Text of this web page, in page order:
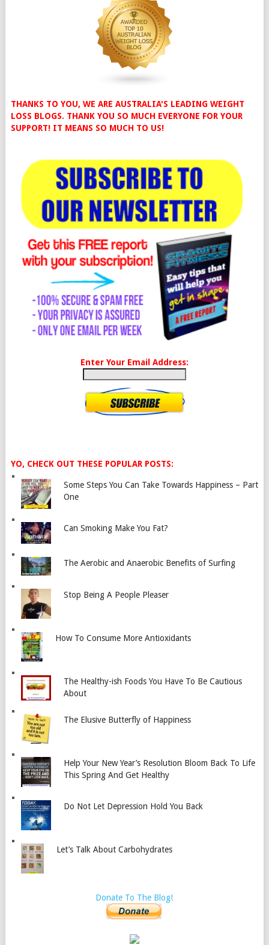
THANKS TO YOU, WE ARE AUSTRALIA'S LEADING WEIGHT
LOSS BLOGS. THANK YOU SO MUCH EVERYONE FOR YOUR
SUPPORT! IT MEANS SO MUCH TO US!
Enter Your Email Address:
YO, CHECK OUT THESE POPULAR POSTS:
Some Steps You Can Take Towards Happiness – Part
One
Can Smoking Make You Fat?
The Aerobic and Anaerobic Benefits of Surfing
Stop Being A People Pleaser
How To Consume More Antioxidants
The Healthy-ish Foods You Have To Be Cautious
About
The Elusive Butterfly of Happiness
Help Your New Year’s Resolution Bloom Back To Life
This Spring And Get Healthy
Do Not Let Depression Hold You Back
Let’s Talk About Carbohydrates
Donate To The Blog!